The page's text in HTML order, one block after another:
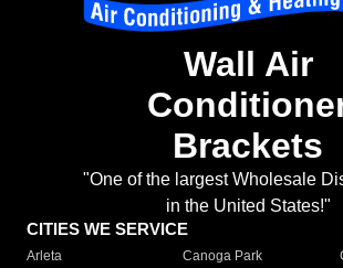
Wall Air
Brackets
"One of the largest Wholesale
in the United States!"
CITIES WE SERVICE
Arleta Canoga Park